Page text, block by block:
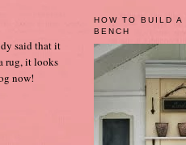
said that it
rug, it looks
now!
HOW TO BUILD A
BENCH